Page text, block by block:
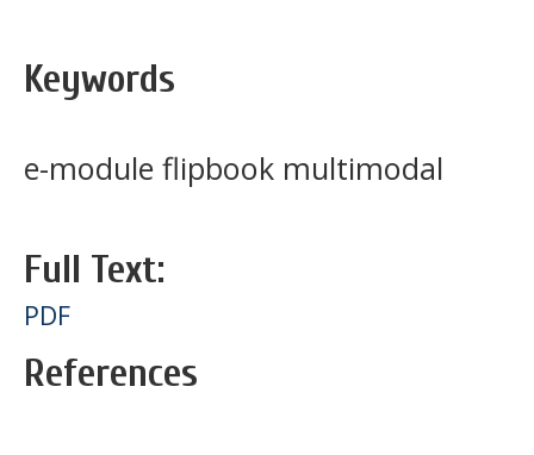
Keywords
e-module flipbook multimodal
Full Text:
PDF
References